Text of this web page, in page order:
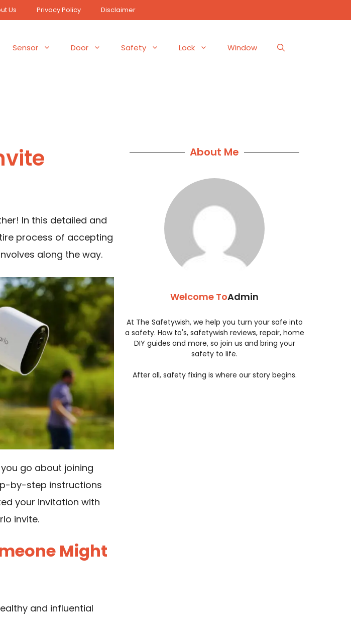
Us Privacy Policy Disclaimer
Sensor Door Safety Lock Window
In this detailed and
process of accepting
along the way.
go about joining
by-step instructions
your invitation with
invite.
Might
and influential
About Me
Welcome ToAdmin
At The Safetywish, we help you turn your safe into
a safety. How to's, safetywish reviews, repair, home
DIY guides and more, so join us and bring your
safety to life.
After all, safety fixing is where our story begins.